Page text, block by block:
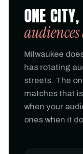
ONE CITY,
Milwaukee
has rotating
streets. The
matches that
when your
ones when it